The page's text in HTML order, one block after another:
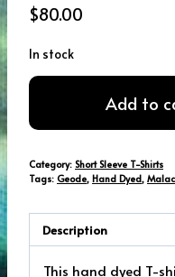
$80.00
In stock
Neon
T-
Extra
quantity
Add to
Category: Short Sleeve T-Shirts
Tags: Geode, Hand Dyed,
Description
This hand dyed T-